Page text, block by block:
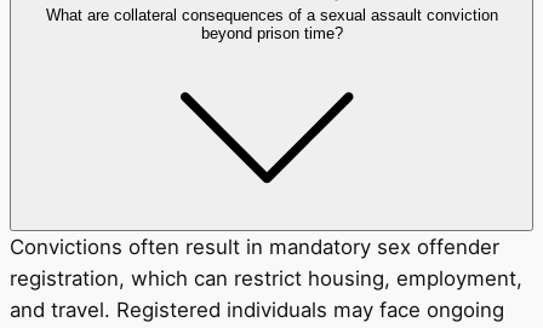
What are collateral consequences of a sexual assault conviction
beyond prison time?
Convictions often result in mandatory sex offender
registration, which can restrict housing, employment,
and travel. Registered individuals may face ongoing